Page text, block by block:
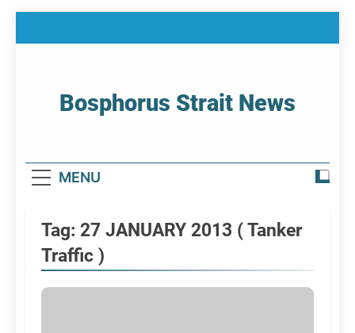
Bosphorus Strait News
MENU
Tag: 27 JANUARY 2013 ( Tanker
Traffic )